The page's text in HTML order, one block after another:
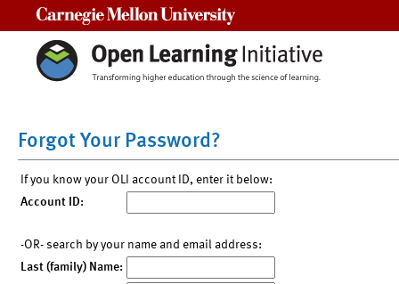
Forgot Your Password?
If you know your OLI account ID, enter it below:
Account ID:
-OR- search by your name and email address:
Last (family) Name: